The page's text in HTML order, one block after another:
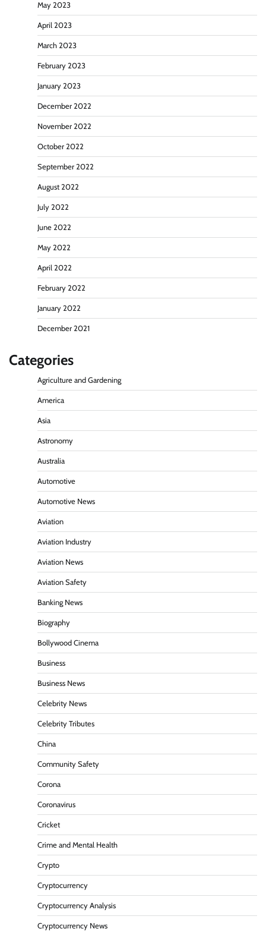
May 2023
April 2023
March 2023
February 2023
January 2023
December 2022
November 2022
October 2022
September 2022
August 2022
July 2022
June 2022
May 2022
April 2022
February 2022
January 2022
December 2021
Categories
Agriculture and Gardening
America
Asia
Astronomy
Australia
Automotive
Automotive News
Aviation
Aviation Industry
Aviation News
Aviation Safety
Banking News
Biography
Bollywood Cinema
Business
Business News
Celebrity News
Celebrity Tributes
China
Community Safety
Corona
Coronavirus
Cricket
Crime and Mental Health
Crypto
Cryptocurrency
Cryptocurrency Analysis
Cryptocurrency News